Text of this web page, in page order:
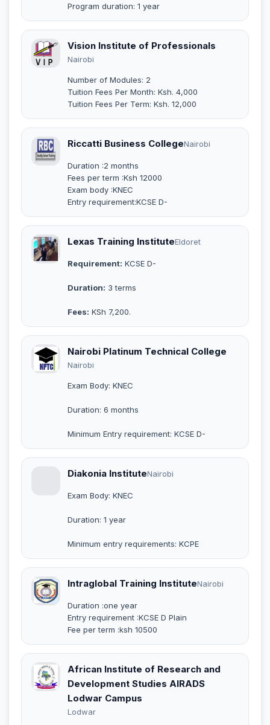
Program duration: 1 year
Vision Institute of Professionals
Nairobi
Number of Modules: 2
Tuition Fees Per Month: Ksh. 4,000
Tuition Fees Per Term: Ksh. 12,000
Riccatti Business CollegeNairobi
Duration :2 months
Fees per term :Ksh 12000
Exam body :KNEC
Entry requirement:KCSE D-
Lexas Training InstituteEldoret
Requirement: KCSE D-
Duration: 3 terms
Fees: KSh 7,200.
Nairobi Platinum Technical College
Nairobi
Exam Body: KNEC
Duration: 6 months
Minimum Entry requirement: KCSE D-
Diakonia InstituteNairobi
Exam Body: KNEC
Duration: 1 year
Minimum entry requirements: KCPE
Intraglobal Training InstituteNairobi
Duration :one year
Entry requirement :KCSE D Plain
Fee per term :ksh 10500
African Institute of Research and
Development Studies AIRADS
Lodwar Campus
Lodwar